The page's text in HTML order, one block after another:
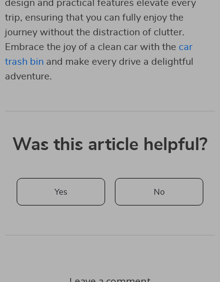
design and practical features elevate every
trip, ensuring that you can fully enjoy the
journey without the distraction of clutter.
Embrace the joy of a clean car with the car
trash bin and make every drive a delightful
adventure.
Was this article helpful?
Yes No